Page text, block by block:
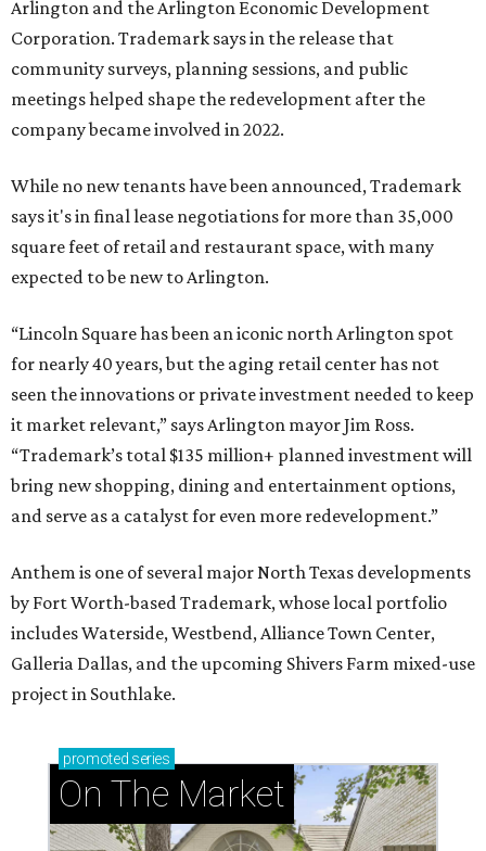
Arlington and the Arlington Economic Development
Corporation. Trademark says in the release that
community surveys, planning sessions, and public
meetings helped shape the redevelopment after the
company became involved in 2022.
While no new tenants have been announced, Trademark
says it's in final lease negotiations for more than 35,000
square feet of retail and restaurant space, with many
expected to be new to Arlington.
“Lincoln Square has been an iconic north Arlington spot
for nearly 40 years, but the aging retail center has not
seen the innovations or private investment needed to keep
it market relevant,” says Arlington mayor Jim Ross.
“Trademark’s total $135 million+ planned investment will
bring new shopping, dining and entertainment options,
and serve as a catalyst for even more redevelopment.”
Anthem is one of several major North Texas developments
by Fort Worth-based Trademark, whose local portfolio
includes Waterside, Westbend, Alliance Town Center,
Galleria Dallas, and the upcoming Shivers Farm mixed-use
project in Southlake.
promoted series
On The Market